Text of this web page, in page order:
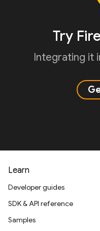
Try
Integrating it
Learn
Developer guides
SDK & API reference
Samples